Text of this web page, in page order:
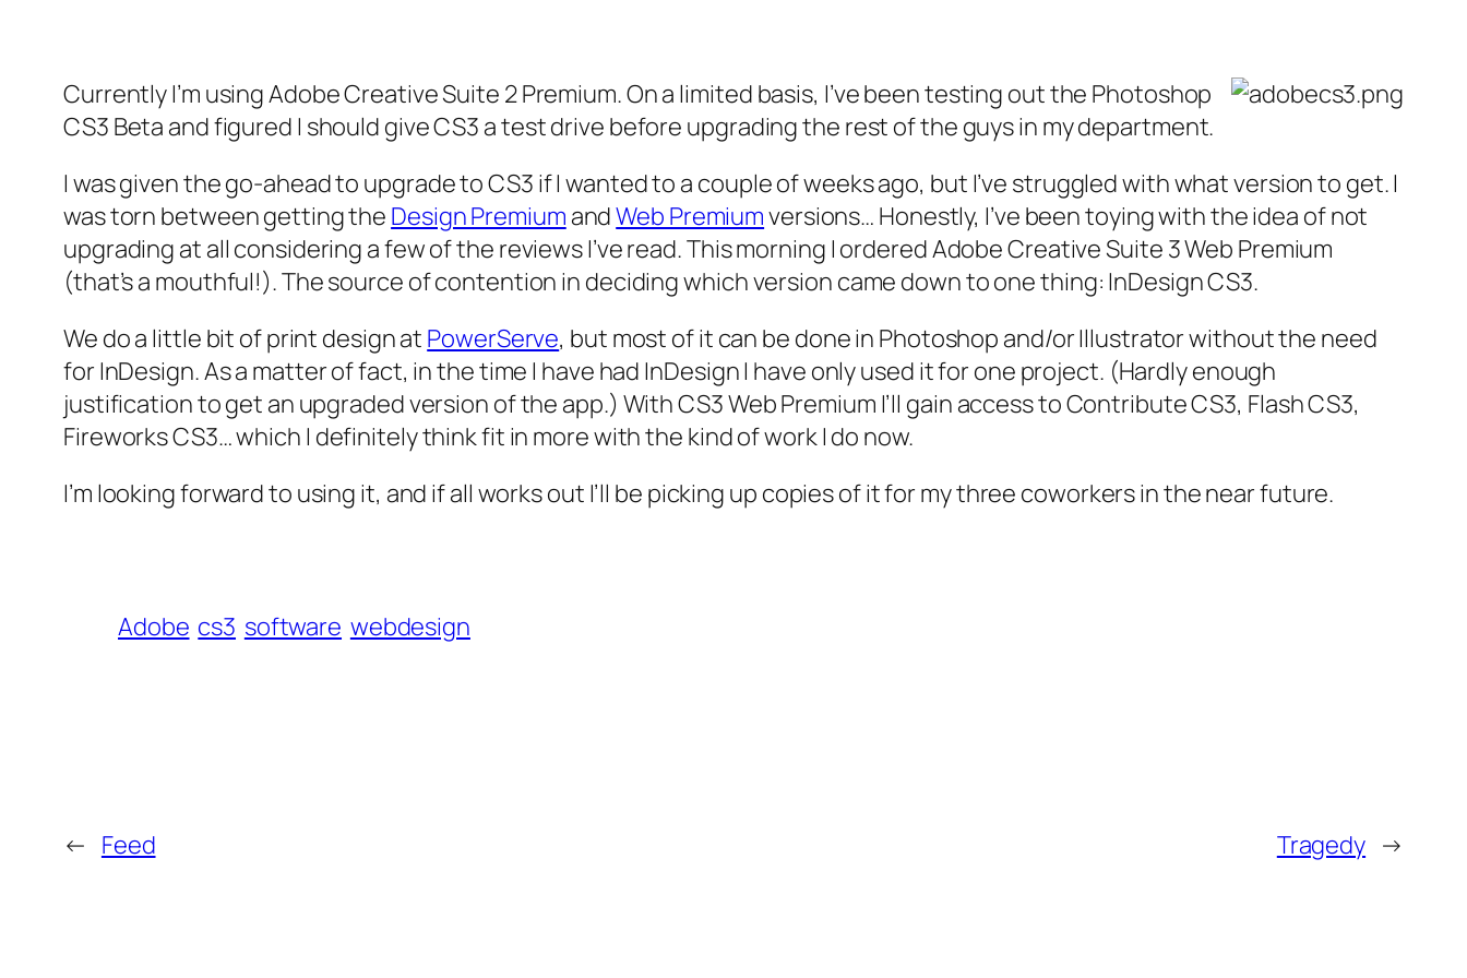
Currently I’m using Adobe Creative Suite 2 Premium. On a limited basis, I’ve been testing out the Photoshop
CS3 Beta and figured I should give CS3 a test drive before upgrading the rest of the guys in my department.
I was given the go-ahead to upgrade to CS3 if I wanted to a couple of weeks ago, but I’ve struggled with what version to get. I
was torn between getting the Design Premium andWeb Premiumversions… Honestly, I’ve been toying with the idea of not
upgrading at all considering a few of the reviews I’ve read. This morning I ordered Adobe Creative Suite 3 Web Premium
(that’s a mouthful!). The source of contention in deciding which version came down to one thing: InDesign CS3.
We do a little bit of print design at PowerServe, but most of it can be done in Photoshop and/or Illustrator without the need
for InDesign. As a matter of fact, in the time I have had InDesign I have only used it for one project. (Hardly enough
justification to get an upgraded version of the app.) With CS3 Web Premium I’ll gain access to Contribute CS3, Flash CS3,
Fireworks CS3… which I definitely think fit in more with the kind of work I do now.
I’m looking forward to using it, and if all works out I’ll be picking up copies of it for my three coworkers in the near future.
Adobe cs3 software webdesign
← Feed Tragedy →